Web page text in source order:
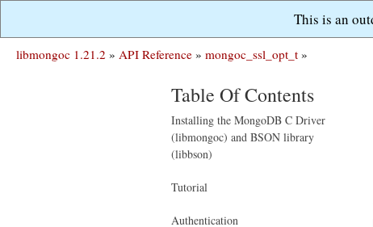
This is an
libmongoc 1.21.2 » API Reference » mongoc_ssl_opt_t »
Table Of Contents
Installing the MongoDB C Driver
(libmongoc) and BSON library
(libbson)
Tutorial
Authentication